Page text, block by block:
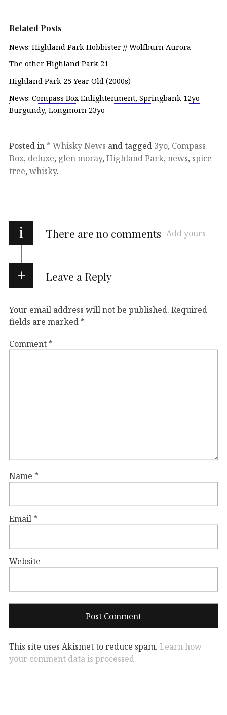
Related Posts
News: Highland Park Hobbister // Wolfburn Aurora
The other Highland Park 21
Highland Park 25 Year Old (2000s)
News: Compass Box Enlightenment, Springbank 12yo
Burgundy, Longmorn 23yo
Posted in * Whisky News and tagged 3yo, Compass
Box, deluxe, glen moray, Highland Park, news, spice
tree, whisky.
i There are no comments Add yours
Leave a Reply
Your email address will not be published. Required
fields are marked *
Comment *
Name *
Email *
Website
This site uses Akismet to reduce spam. Learn how
your comment data is processed.